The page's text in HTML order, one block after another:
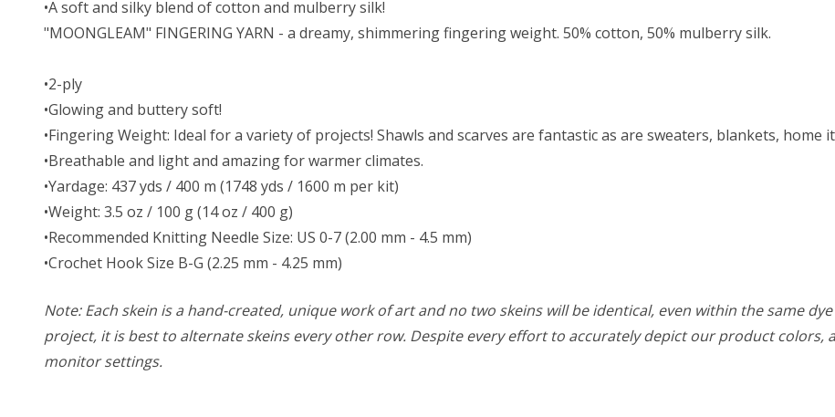
•A soft and silky blend of cotton and mulberry silk!
"MOONGLEAM" FINGERING YARN - a dreamy, shimmering fingering weight. 50% cotton, 50% mulberry silk.
•2-ply
•Glowing and buttery soft!
•Fingering Weight: Ideal for a variety of projects! Shawls and scarves are fantastic as are sweaters, blankets, home
•Breathable and light and amazing for warmer climates.
•Yardage: 437 yds / 400 m (1748 yds / 1600 m per kit)
•Weight: 3.5 oz / 100 g (14 oz / 400 g)
•Recommended Knitting Needle Size: US 0-7 (2.00 mm - 4.5 mm)
•Crochet Hook Size B-G (2.25 mm - 4.25 mm)
Note: Each skein is a hand-created, unique work of art and no two skeins will be identical, even within the same
project, it is best to alternate skeins every other row. Despite every effort to accurately depict our product colors,
monitor settings.